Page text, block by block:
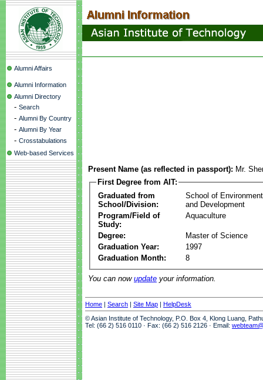
Alumni Affairs
Alumni Information
Alumni Directory
- Search
- Alumni By Country
- Alumni By Year
- Crosstabulations
Web-based Services
Present Name (as reflected in passport): Mr.
First Degree from AIT:
Graduated from
School/Division:
School of
and Development
Program/Field of
Study:
Aquaculture
Degree:
Master of Science
Graduation Year:
1997
Graduation Month:
8
You can now update your information.
Home | Search | Site Map | HelpDesk
© Asian Institute of Technology, P.O. Box 4, Klong Luang,
Tel: (66 2) 516 0110 · Fax: (66 2) 516 2126 · Email: